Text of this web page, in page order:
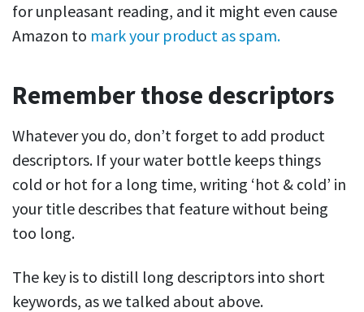
for unpleasant reading, and it might even cause
Amazon to mark your product as spam.
Remember those descriptors
Whatever you do, don’t forget to add product
descriptors. If your water bottle keeps things
cold or hot for a long time, writing ‘hot & cold’ in
your title describes that feature without being
too long.
The key is to distill long descriptors into short
keywords, as we talked about above.